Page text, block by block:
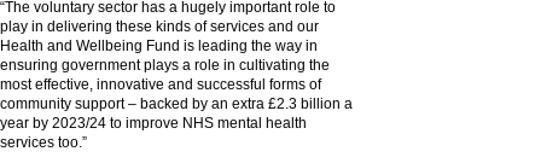
“The voluntary sector has a hugely important role to
play in delivering these kinds of services and our
Health and Wellbeing Fund is leading the way in
ensuring government plays a role in cultivating the
most effective, innovative and successful forms of
community support – backed by an extra £2.3 billion a
year by 2023/24 to improve NHS mental health
services too.”